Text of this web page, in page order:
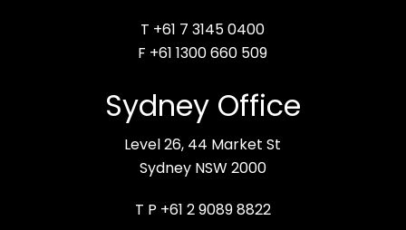
T +61 7 3145 0400
F +61 1300 660 509
Sydney Office
Level 26, 44 Market St
Sydney NSW 2000
T P +61 2 9089 8822